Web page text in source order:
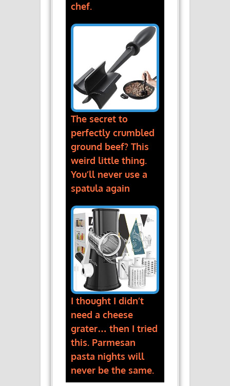
chef.
The secret to
perfectly crumbled
ground beef? This
weird little thing.
You’ll never use a
spatula again
I thought I didn’t
need a cheese
grater… then I tried
this. Parmesan
pasta nights will
never be the same.